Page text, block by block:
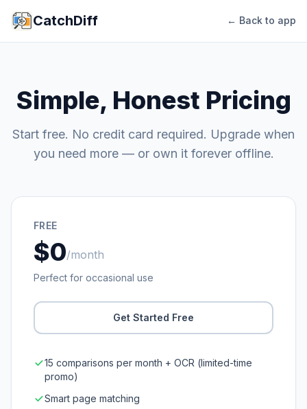
CatchDiff ← Back to app
Simple, Honest Pricing
Start free. No credit card required. Upgrade when
you need more — or own it forever offline.
FREE
$0/month
Perfect for occasional use
Get Started Free
15 comparisons per month + OCR (limited-time
promo)
Smart page matching